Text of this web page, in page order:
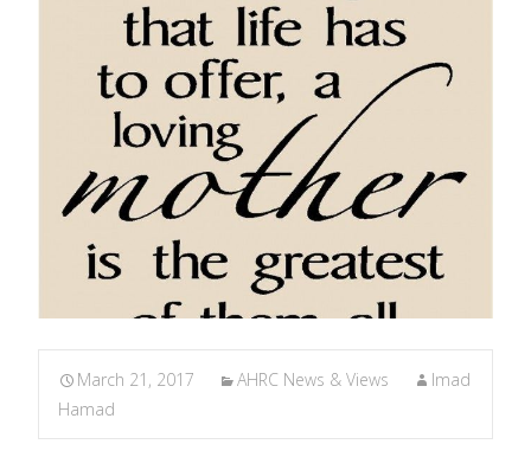
March 21, 2017 AHRC News & Views
Imad
Hamad